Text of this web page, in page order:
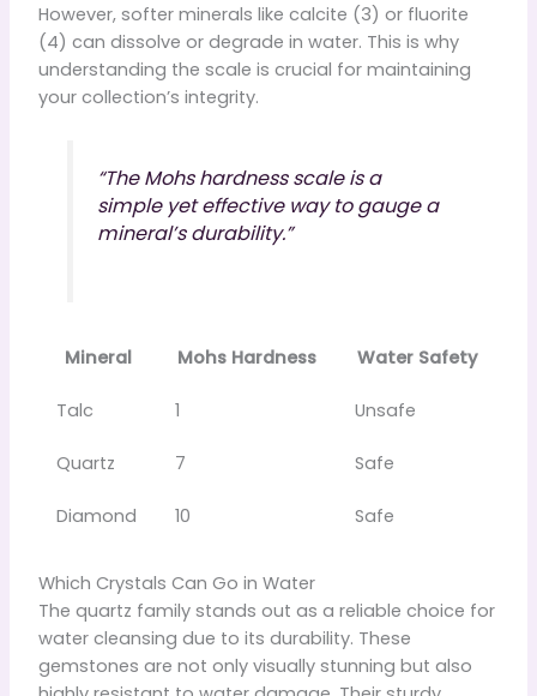
However, softer minerals like calcite (3) or fluorite
(4) can dissolve or degrade in water. This is why
understanding the scale is crucial for maintaining
your collection’s integrity.
“The Mohs hardness scale is a
simple yet effective way to gauge a
mineral’s durability.”
Mineral Mohs Hardness Water Safety
Talc 1 Unsafe
Quartz 7 Safe
Diamond 10 Safe
Which Crystals Can Go in Water
The quartz family stands out as a reliable choice for
water cleansing due to its durability. These
gemstones are not only visually stunning but also